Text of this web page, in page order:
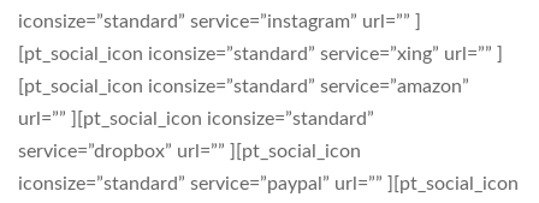
iconsize=”standard” service=”instagram” url=”” ]
[pt_social_icon iconsize=”standard” service=”xing” url=”” ]
[pt_social_icon iconsize=”standard” service=”amazon”
url=”” ][pt_social_icon iconsize=”standard”
service=”dropbox” url=”” ][pt_social_icon
iconsize=”standard” service=”paypal” url=”” ][pt_social_icon